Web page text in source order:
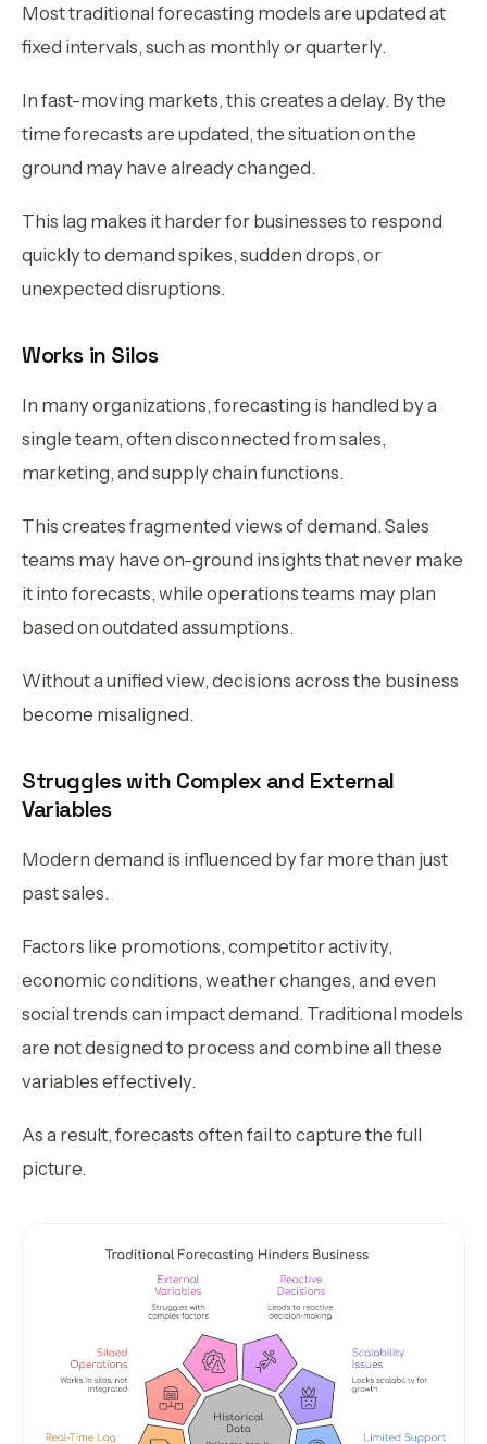
Most traditional forecasting models are updated at
fixed intervals, such as monthly or quarterly.
In fast-moving markets, this creates a delay. By the
time forecasts are updated, the situation on the
ground may have already changed.
This lag makes it harder for businesses to respond
quickly to demand spikes, sudden drops, or
unexpected disruptions.
Works in Silos
In many organizations, forecasting is handled by a
single team, often disconnected from sales,
marketing, and supply chain functions.
This creates fragmented views of demand. Sales
teams may have on-ground insights that never make
it into forecasts, while operations teams may plan
based on outdated assumptions.
Without a unified view, decisions across the business
become misaligned.
Struggles with Complex and External
Variables
Modern demand is influenced by far more than just
past sales.
Factors like promotions, competitor activity,
economic conditions, weather changes, and even
social trends can impact demand. Traditional models
are not designed to process and combine all these
variables effectively.
As a result, forecasts often fail to capture the full
picture.